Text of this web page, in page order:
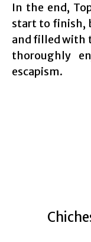
In the end,
start to finish,
and filled with
thoroughly
escapism.